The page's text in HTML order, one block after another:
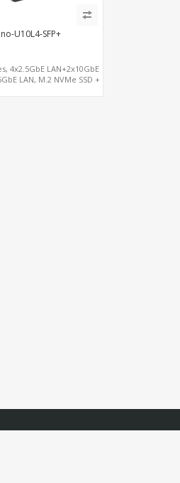
U10L4-SFP+
4x2.5GbE LAN+2x10GbE
LAN, M.2 NVMe SSD +